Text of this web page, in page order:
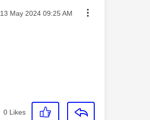
Message posted on
‎13 May 2024 09:25 AM
0 Likes